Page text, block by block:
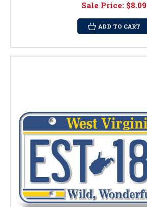
Sale Price: $8.09
ADD TO CART